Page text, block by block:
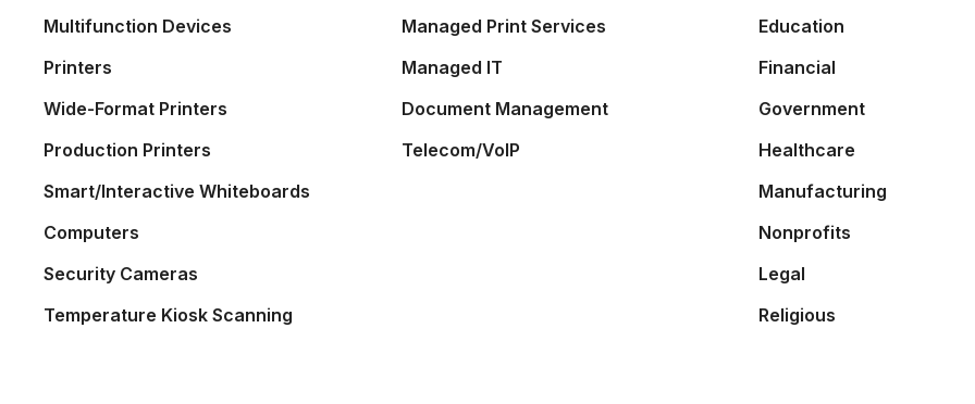
Multifunction Devices
Printers
Wide-Format Printers
Production Printers
Smart/Interactive Whiteboards
Computers
Security Cameras
Temperature Kiosk Scanning
Managed Print Services
Managed IT
Document Management
Telecom/VoIP
Education
Financial
Government
Healthcare
Manufacturing
Nonprofits
Legal
Religious